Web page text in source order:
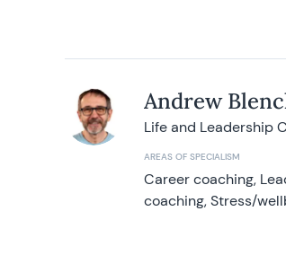
Andrew
Life and Leadership
AREAS OF SPECIALISM
Career coaching,
coaching, Stress/